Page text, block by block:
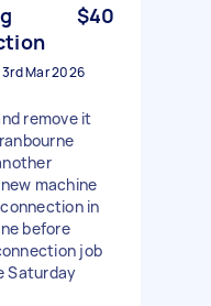
$40
3rd Mar 2026
remove it
machine
in
before
job
Saturday